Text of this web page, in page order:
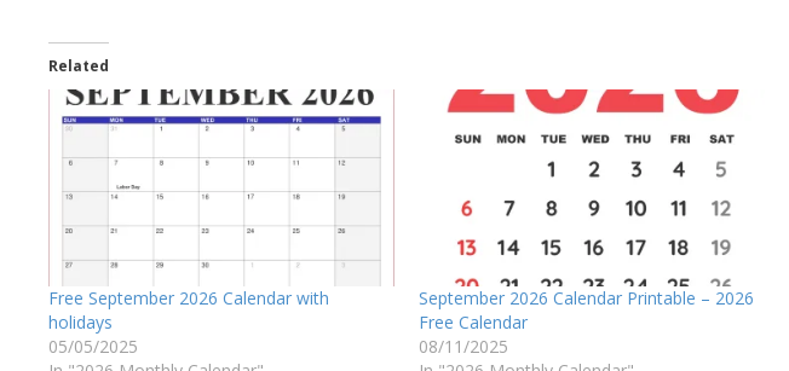
Related
Free September 2026 Calendar with
holidays
05/05/2025
September 2026 Calendar Printable – 2026
Free Calendar
08/11/2025